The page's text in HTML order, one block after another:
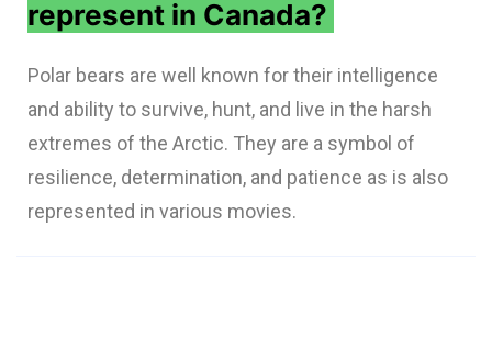
represent in Canada?
Polar bears are well known for their intelligence
and ability to survive, hunt, and live in the harsh
extremes of the Arctic. They are a symbol of
resilience, determination, and patience as is also
represented in various movies.